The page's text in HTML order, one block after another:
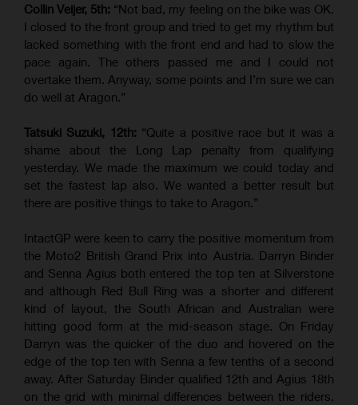
Collin Veijer, 5th: “Not bad, my feeling on the bike was OK.
I closed to the front group and tried to get my rhythm but
lacked something with the front end and had to slow the
pace again. The others passed me and I could not
overtake them. Anyway, some points and I’m sure we can
do well at Aragon.”
Tatsuki Suzuki, 12th: “Quite a positive race but it was a
shame about the Long Lap penalty from qualifying
yesterday. We made the maximum we could today and
set the fastest lap also. We wanted a better result but
there are positive things to take to Aragon.”
IntactGP were keen to carry the positive momentum from
the Moto2 British Grand Prix into Austria. Darryn Binder
and Senna Agius both entered the top ten at Silverstone
and although Red Bull Ring was a shorter and different
kind of layout, the South African and Australian were
hitting good form at the mid-season stage. On Friday
Darryn was the quicker of the duo and hovered on the
edge of the top ten with Senna a few tenths of a second
away. After Saturday Binder qualified 12th and Agius 18th
on the grid with minimal differences between the riders.